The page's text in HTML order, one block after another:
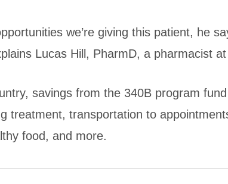
we’re giving this patient, he
Lucas Hill, PharmD, a pharmacist
savings from the 340B program
treatment, transportation to
food, and more.